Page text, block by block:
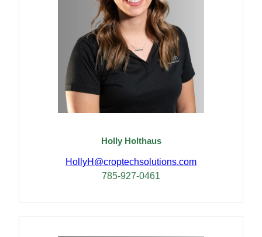
Holly Holthaus
HollyH@croptechsolutions.com
785-927-0461